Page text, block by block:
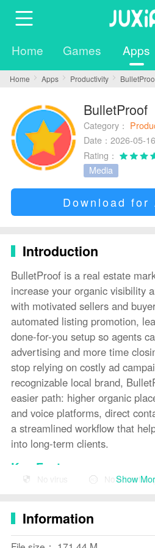
Home Games Apps
Home Apps Productivity
BulletProof
Category：
Date：2026-05-16
Rating：
Media
Download for
Introduction
BulletProof is a real estate
increase your organic visibility
with motivated sellers and
automated listing promotion,
done-for-you setup so agents
advertising and more time
stop relying on costly ad
recognizable local brand,
easier path: higher organic
and voice platforms, direct
a streamlined workflow that
into long-term clients.
Key Features
⭐ BulletProof targets top
⭐ Direct seller and buyer
unnecessary middlemen and
No virus NoShow
Information